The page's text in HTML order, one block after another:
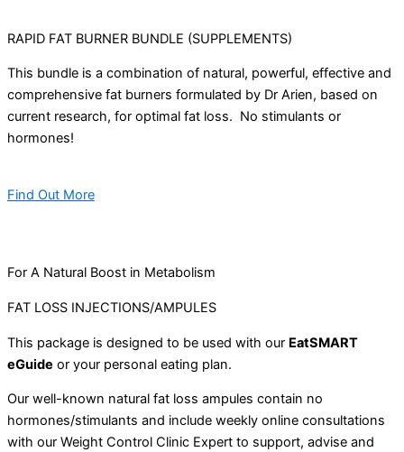
RAPID FAT BURNER BUNDLE (SUPPLEMENTS)
This bundle is a combination of natural, powerful, effective and
comprehensive fat burners formulated by Dr Arien, based on
current research, for optimal fat loss. No stimulants or
hormones!
Find Out More
For A Natural Boost in Metabolism
FAT LOSS INJECTIONS/AMPULES
This package is designed to be used with our EatSMART
eGuide or your personal eating plan.
Our well-known natural fat loss ampules contain no
hormones/stimulants and include weekly online consultations
with our Weight Control Clinic Expert to support, advise and